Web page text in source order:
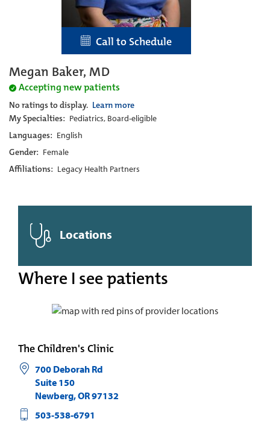
Call to Schedule
Megan Baker, MD
Accepting new patients
No ratings to display. Learn more
My Specialties: Pediatrics, Board-eligible
Languages: English
Gender: Female
Affiliations: Legacy Health Partners
Locations
Where I see patients
The Children's Clinic
700 Deborah Rd
Suite 150
Newberg,OR97132
503-538-6791